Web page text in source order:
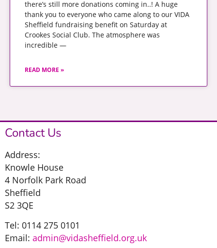
there’s still more donations coming in..! A huge
thank you to everyone who came along to our VIDA
Sheffield fundraising benefit on Saturday at
Crookes Social Club. The atmosphere was
incredible —
READ MORE »
Contact Us
Address:
Knowle House
4 Norfolk Park Road
Sheffield
S2 3QE
Tel: 0114 275 0101
Email: admin@vidasheffield.org.uk